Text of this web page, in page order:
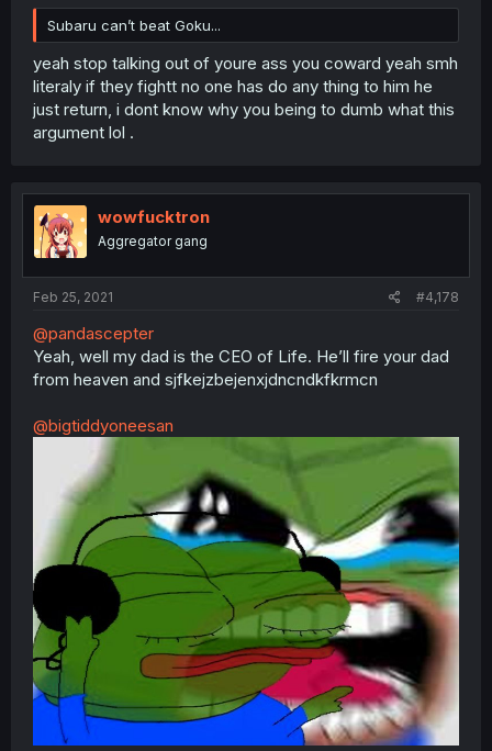
Subaru can’t beat Goku...
yeah stop talking out of youre ass you coward yeah smh
literaly if they fightt no one has do any thing to him he
just return, i dont know why you being to dumb what this
argument lol .
wowfucktron
Aggregator gang
Feb 25, 2021 #4,178
@pandascepter
Yeah, well my dad is the CEO of Life. He’ll fire your dad
from heaven and sjfkejzbejenxjdncndkfkrmcn
@bigtiddyoneesan